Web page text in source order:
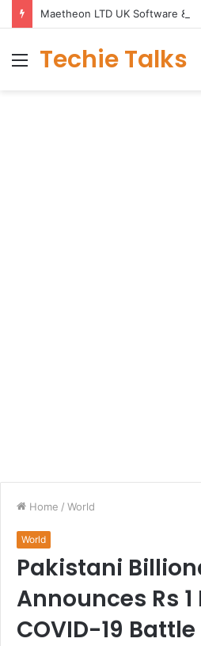
Maetheon LTD UK Software &
Menu
Techie Talks
Home / World
World
Pakistani
Announces Rs
COVID-19 Battle